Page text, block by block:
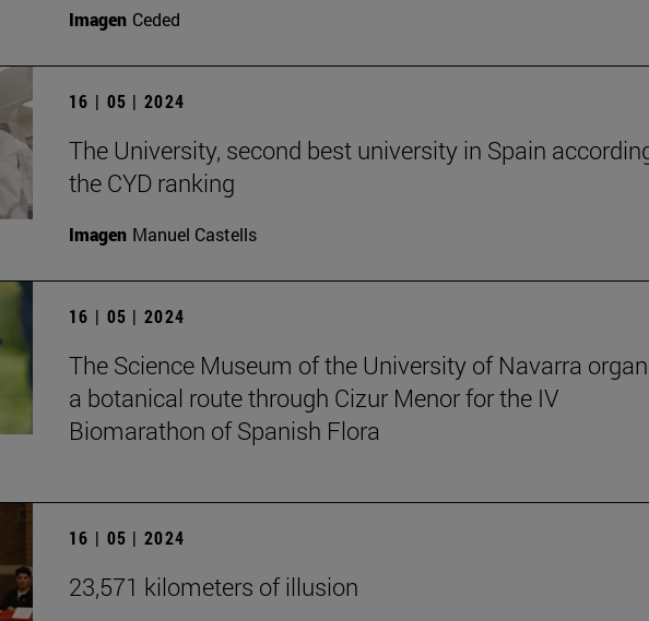
Imagen Ceded
16 | 05 | 2024
The University, second best university in Spain
the CYD ranking
Imagen Manuel Castells
16 | 05 | 2024
The Science Museum of the University of Navarra
a botanical route through Cizur Menor for the IV
Biomarathon of Spanish Flora
16 | 05 | 2024
23,571 kilometers of illusion